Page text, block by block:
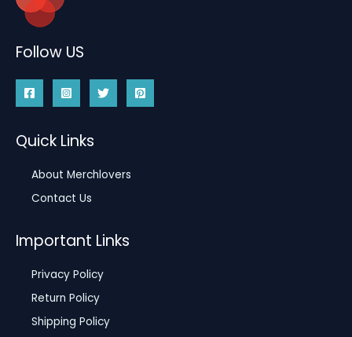
Follow US
Quick Links
About Merchlovers
Contact Us
Important Links
Privacy Policy
Return Policy
Shipping Policy